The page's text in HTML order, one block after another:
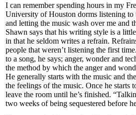
I can remember spending hours in my
University of Houston dorms listening to
and letting the music wash over me and
Shawn says that his writing style is a
in that he seldom writes a refrain.
people that weren’t listening the first
to a song, he says; anger, wonder and
the method by which the anger and
He generally starts with the music and
the feelings of the music. Once he starts
leave the room until he’s finished.
two weeks of being sequestered before